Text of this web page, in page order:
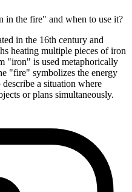
in the fire" and when to use it?
in the 16th century and
heating multiple pieces of iron
"iron" is used metaphorically
"fire" symbolizes the energy
a situation where
or plans simultaneously.